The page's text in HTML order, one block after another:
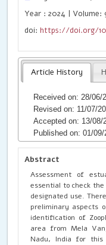
Year : 2024 | Volume:
doi:https://doi.org/
Article History
Received on: 28/06/
Revised on: 11/07/
Accepted on: 13/08/
Published on: 01/09/
Abstract
Assessment of
essential to check
designated use.
preliminary aspects
identification of
area from Mela
Nadu, India for this